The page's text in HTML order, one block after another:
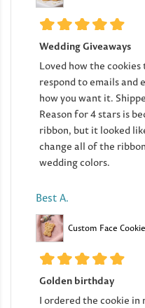
Wedding Giveaways
Loved how the
respond to emails and
how you want it.
Reason for 4 stars is
ribbon, but it looked
change all of the
wedding colors.
Best A.
Custom Face
Golden birthday
I ordered the cookie in